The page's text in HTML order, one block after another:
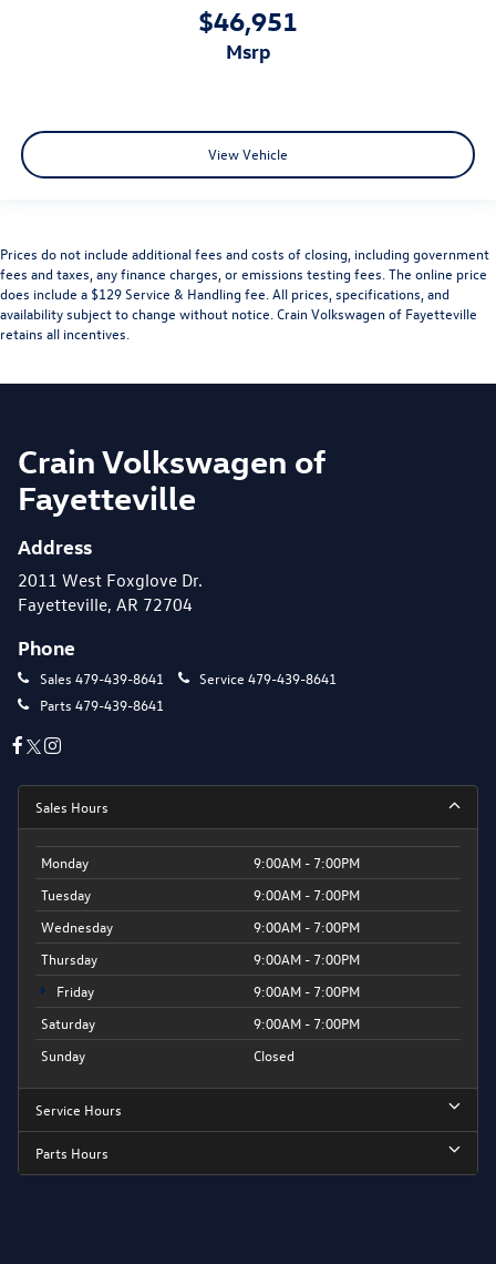
$46,951
msrp
View Vehicle
Prices do not include additional fees and costs of closing, including government
fees and taxes, any finance charges, or emissions testing fees. The online price
does include a $129 Service & Handling fee. All prices, specifications, and
availability subject to change without notice. Crain Volkswagen of Fayetteville
retains all incentives.
Crain Volkswagen of
Fayetteville
Address
2011 West Foxglove Dr.
Fayetteville, AR 72704
Phone
Sales 479-439-8641 Service 479-439-8641
Parts 479-439-8641
Sales Hours
Monday
9:00AM - 7:00PM
Tuesday
9:00AM - 7:00PM
Wednesday
9:00AM - 7:00PM
Thursday
9:00AM - 7:00PM
Friday
9:00AM - 7:00PM
Saturday
9:00AM - 7:00PM
Sunday
Closed
Service Hours
Parts Hours